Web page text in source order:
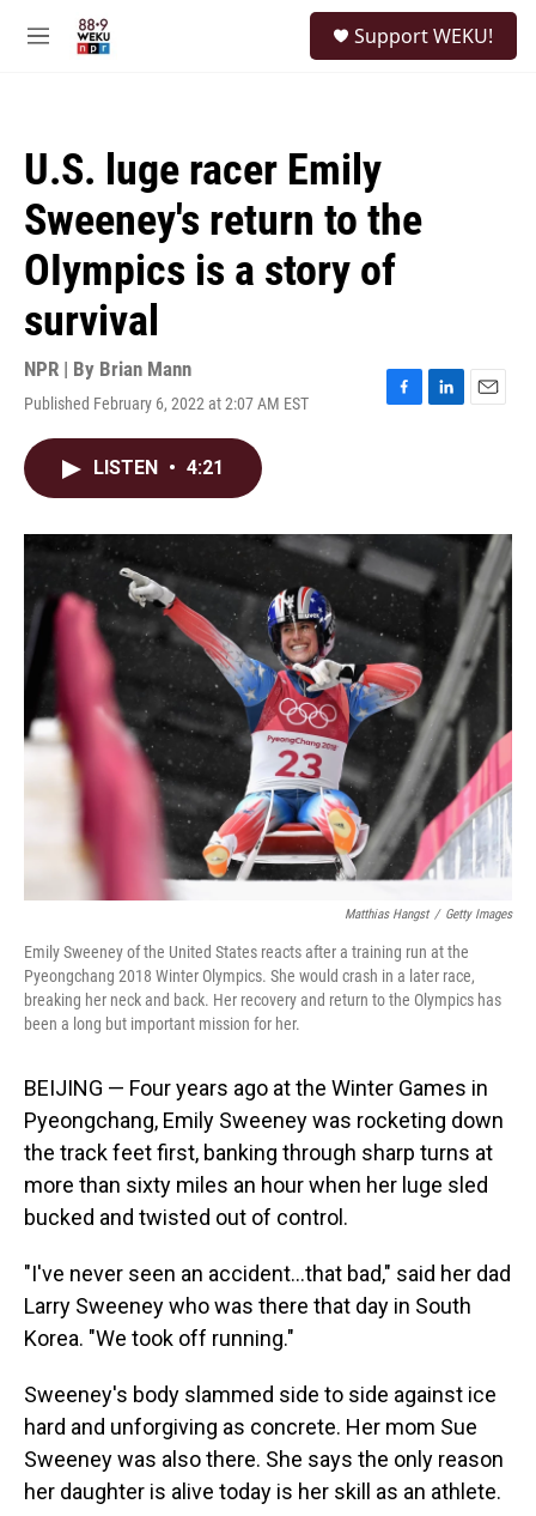
M
Support WEKU!
U.S. luge racer Emily
Sweeney's return to the
OIympics is a story of
survival
NPR | By Brian Mann
Published February 6, 2022 at 2:07 AM EST
F
o
k
L
I
n
E
LISTEN • 4:21
Matthias Hangst / Getty Images
Emily Sweeney of the United States reacts after a training run at the
Pyeongchang 2018 Winter Olympics. She would crash in a later race,
breaking her neck and back. Her recovery and return to the Olympics has
been a long but important mission for her.
BEIJING — Four years ago at the Winter Games in
Pyeongchang, Emily Sweeney was rocketing down
the track feet first, banking through sharp turns at
more than sixty miles an hour when her luge sled
bucked and twisted out of control.
"I've never seen an accident...that bad," said her dad
Larry Sweeney who was there that day in South
Korea. "We took off running."
Sweeney's body slammed side to side against ice
hard and unforgiving as concrete. Her mom Sue
Sweeney was also there. She says the only reason
her daughter is alive today is her skill as an athlete.